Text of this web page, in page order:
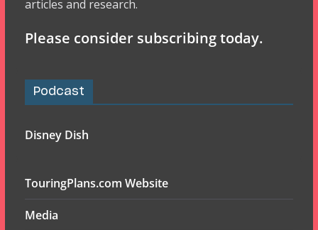
articles and research.
Please consider subscribing today.
Podcast
Disney Dish
TouringPlans.com Website
Media